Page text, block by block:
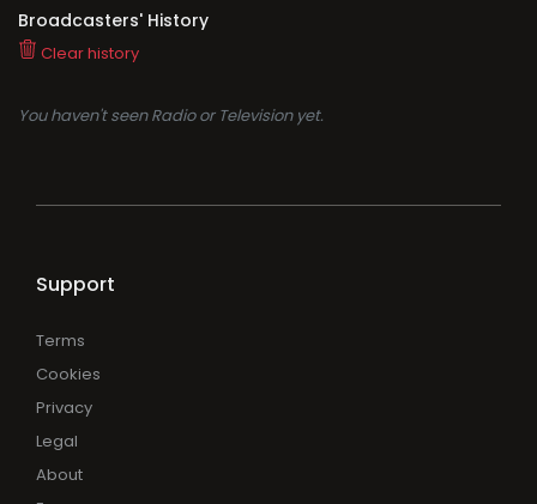
Broadcasters' History
Clear history
You haven't seen Radio or Television yet.
Support
Terms
Cookies
Privacy
Legal
About